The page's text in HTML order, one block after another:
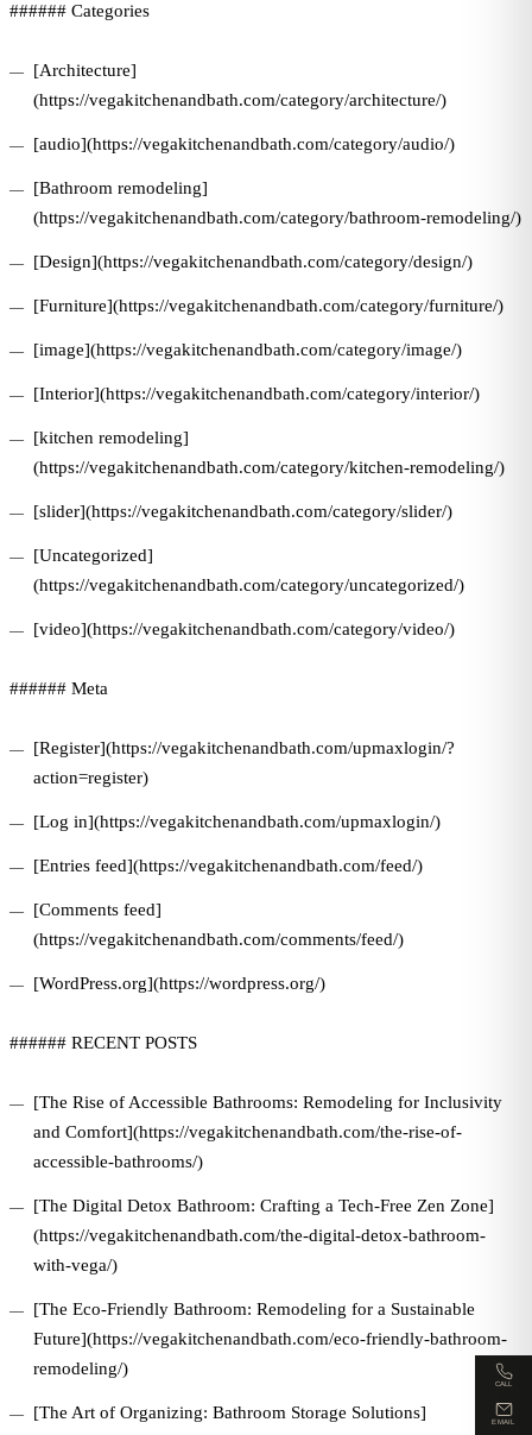
###### Categories
[Architecture]
(https://vegakitchenandbath.com/category/architecture/)
[audio](https://vegakitchenandbath.com/category/audio/)
[Bathroom remodeling]
(https://vegakitchenandbath.com/category/bathroom-remodeling/)
[Design](https://vegakitchenandbath.com/category/design/)
[Furniture](https://vegakitchenandbath.com/category/furniture/)
[image](https://vegakitchenandbath.com/category/image/)
[Interior](https://vegakitchenandbath.com/category/interior/)
[kitchen remodeling]
(https://vegakitchenandbath.com/category/kitchen-remodeling/)
[slider](https://vegakitchenandbath.com/category/slider/)
[Uncategorized]
(https://vegakitchenandbath.com/category/uncategorized/)
[video](https://vegakitchenandbath.com/category/video/)
###### Meta
[Register](https://vegakitchenandbath.com/upmaxlogin/?
action=register)
[Log in](https://vegakitchenandbath.com/upmaxlogin/)
[Entries feed](https://vegakitchenandbath.com/feed/)
[Comments feed]
(https://vegakitchenandbath.com/comments/feed/)
[WordPress.org](https://wordpress.org/)
###### RECENT POSTS
[The Rise of Accessible Bathrooms: Remodeling for Inclusivity
and Comfort](https://vegakitchenandbath.com/the-rise-of-
accessible-bathrooms/)
[The Digital Detox Bathroom: Crafting a Tech-Free Zen Zone]
(https://vegakitchenandbath.com/the-digital-detox-bathroom-
with-vega/)
[The Eco-Friendly Bathroom: Remodeling for a Sustainable
Future](https://vegakitchenandbath.com/eco-friendly-bathroom-
remodeling/)
[The Art of Organizing: Bathroom Storage Solutions]
CALL
EMAIL